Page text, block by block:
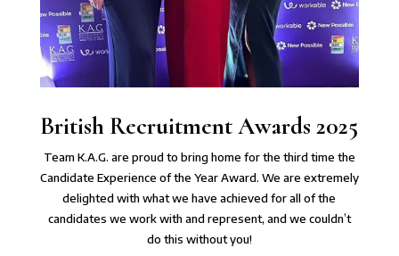
British Recruitment Awards 2025
Team K.A.G. are proud to bring home for the third time the
Candidate Experience of the Year Award. We are extremely
delighted with what we have achieved for all of the
candidates we work with and represent, and we couldn’t
do this without you!